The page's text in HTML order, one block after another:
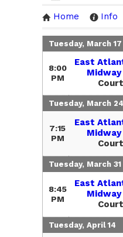
Home Info
Tuesday, March 17
8:00
PM
East
Midway
Tuesday, March 24
7:15
PM
East
Midway
Tuesday, March 31
8:45
PM
East
Midway
Tuesday, April 14